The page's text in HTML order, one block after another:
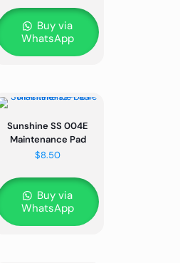
Buy via
WhatsApp
Sunshine SS 004E
Maintenance Pad
$8.50
Buy via
WhatsApp